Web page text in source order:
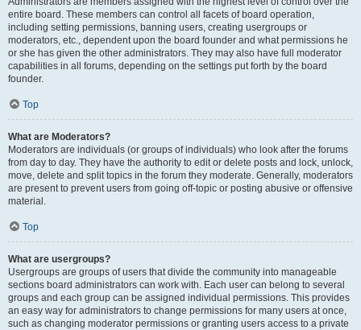
entire board. These members can control all facets of board operation,
including setting permissions, banning users, creating usergroups or
moderators, etc., dependent upon the board founder and what permissions he
or she has given the other administrators. They may also have full moderator
capabilities in all forums, depending on the settings put forth by the board
founder.
Top
What are Moderators?
Moderators are individuals (or groups of individuals) who look after the forums
from day to day. They have the authority to edit or delete posts and lock, unlock,
move, delete and split topics in the forum they moderate. Generally, moderators
are present to prevent users from going off-topic or posting abusive or offensive
material.
Top
What are usergroups?
Usergroups are groups of users that divide the community into manageable
sections board administrators can work with. Each user can belong to several
groups and each group can be assigned individual permissions. This provides
an easy way for administrators to change permissions for many users at once,
such as changing moderator permissions or granting users access to a private